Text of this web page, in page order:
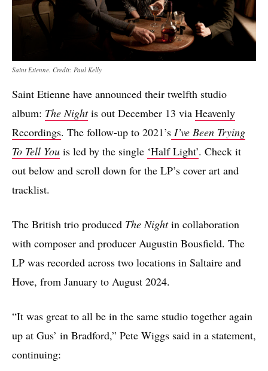
Saint Etienne. Credit: Paul Kelly
Saint Etienne have announced their twelfth studio
album: The Nightis out December 13 via Heavenly
Recordings. The follow-up to 2021’s I’ve Been Trying
To Tell You is led by the single ‘Half Light’. Check it
out below and scroll down for the LP’s cover art and
tracklist.
The British trio produced The Nightin collaboration
with composer and producer Augustin Bousfield. The
LP was recorded across two locations in Saltaire and
Hove, from January to August 2024.
“It was great to all be in the same studio together again
up at Gus’ in Bradford,” Pete Wiggs said in a statement,
continuing: